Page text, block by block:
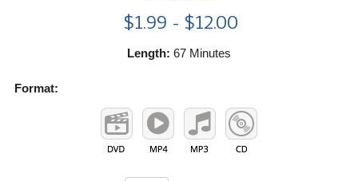
$1.99 - $12.00
Length: 67 Minutes
Format: